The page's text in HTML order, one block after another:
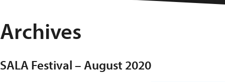
Archives
SALA Festival – August 2020